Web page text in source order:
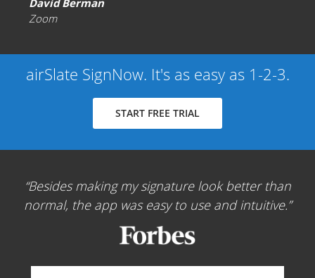
David Berman
Zoom
airSlate SignNow. It's as easy as 1-2-3.
START FREE TRIAL
Besides making my signature look better than
normal, the app was easy to use and intuitive.